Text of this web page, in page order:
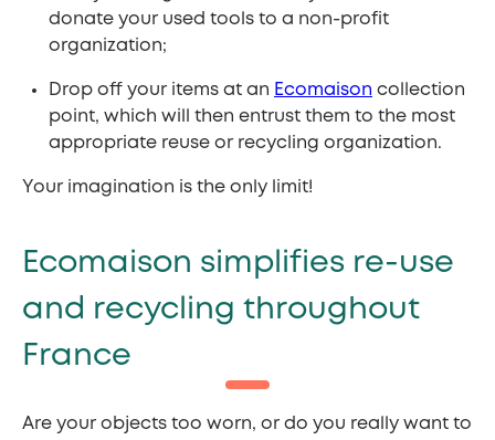
donate your used tools to a non-profit
organization;
Drop off your items at an Ecomaison collection
point, which will then entrust them to the most
appropriate reuse or recycling organization.
Your imagination is the only limit!
Ecomaison simplifies re-use
and recycling throughout
France
Are your objects too worn, or do you really want to